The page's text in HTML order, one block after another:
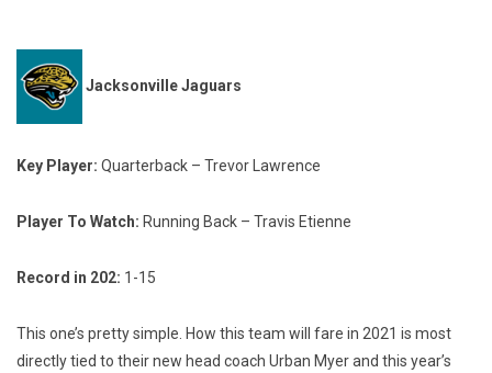
Jacksonville Jaguars
Key Player: Quarterback – Trevor Lawrence
Player To Watch: Running Back – Travis Etienne
Record in 202: 1-15
This one’s pretty simple. How this team will fare in 2021 is most
directly tied to their new head coach Urban Myer and this year’s